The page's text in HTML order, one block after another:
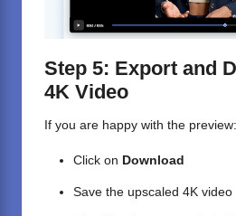
Step 5: Export and
4K Video
If you are happy with the preview:
Click on Download
Save the upscaled 4K